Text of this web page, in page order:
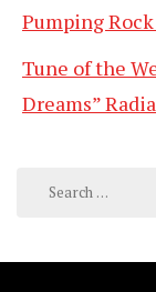
Pumping
Tune of the
Dreams”
Search